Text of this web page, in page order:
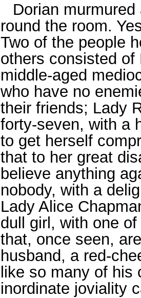
Dorian
round the room.
Two of the people
others consisted of
middle-aged
who have no
their friends; Lady
forty-seven, with a
to get herself
that to her great
believe anything
nobody, with a
Lady Alice
dull girl, with one
that, once seen,
husband, a red-
like so many of
inordinate joviality